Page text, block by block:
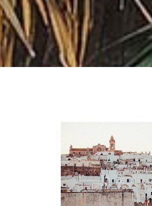
Destination Fullscreen
Fullscreen Sections
Reviews Carousel